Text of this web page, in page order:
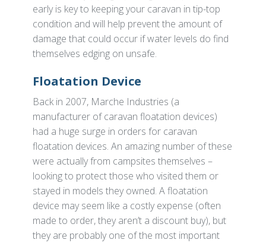
early is key to keeping your caravan in tip-top
condition and will help prevent the amount of
damage that could occur if water levels do find
themselves edging on unsafe.
Floatation Device
Back in 2007, Marche Industries (a
manufacturer of caravan floatation devices)
had a huge surge in orders for caravan
floatation devices. An amazing number of these
were actually from campsites themselves –
looking to protect those who visited them or
stayed in models they owned. A floatation
device may seem like a costly expense (often
made to order, they aren’t a discount buy), but
they are probably one of the most important